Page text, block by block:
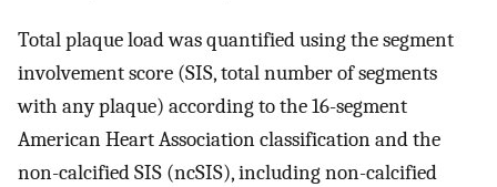
Total plaque load was quantified using the segment
involvement score (SIS, total number of segments
with any plaque) according to the 16-segment
American Heart Association classification and the
non-calcified SIS (ncSIS), including non-calcified